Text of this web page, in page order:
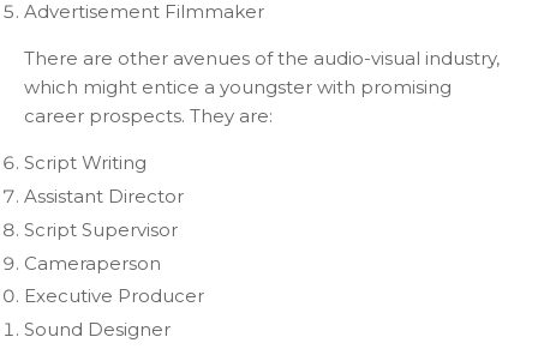
Advertisement Filmmaker
There are other avenues of the audio-visual industry,
which might entice a youngster with promising
career prospects. They are:
Script Writing
Assistant Director
Script Supervisor
Cameraperson
Executive Producer
Sound Designer